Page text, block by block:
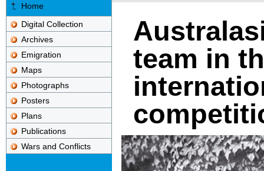
Home
Digital Collection
Archives
Emigration
Maps
Photographs
Posters
Plans
Publications
Wars and Conflicts
team in